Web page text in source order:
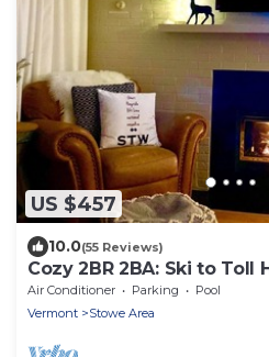
US $457
10.0(55 Reviews)
Cozy 2BR 2BA: Ski to Toll
home!
Air Conditioner Parking
Pool
Vermont
Stowe Area